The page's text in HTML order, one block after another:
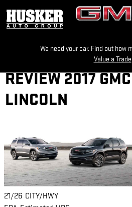
We need your car. Find out how
Value a Trade
REVIEW 2017
LINCOLN
21/26 CITY/HWY